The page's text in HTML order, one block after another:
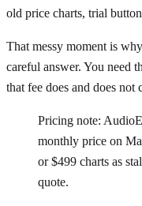
old price charts, trial
That messy moment is
careful answer. You need
that fee does and does not
Pricing note:
monthly price on
or $499 charts as
quote.